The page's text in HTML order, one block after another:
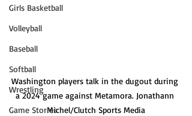
Girls Basketball
Volleyball
Baseball
Softball
Wrestling
Game Stories
Washington players talk in the dugout during
a 2024 game against Metamora. Jonathann
Michel/Clutch Sports Media